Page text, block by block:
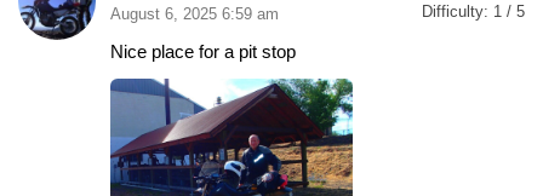
August 6, 2025 6:59 am
Difficulty: 1 / 5
Nice place for a pit stop